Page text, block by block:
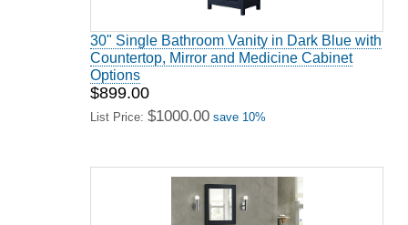
30" Single Bathroom Vanity in Dark Blue with
Countertop, Mirror and Medicine Cabinet
Options
$899.00
List Price: $1000.00 save 10%